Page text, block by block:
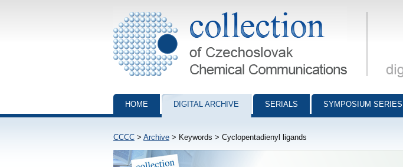
Collection of Czechoslovak Chemical Communications - digital archive
HOME DIGITAL ARCHIVE SERIALS SYMPOSIUM SERIES
CCCC > Archive > Keywords > Cyclopentadienyl ligands